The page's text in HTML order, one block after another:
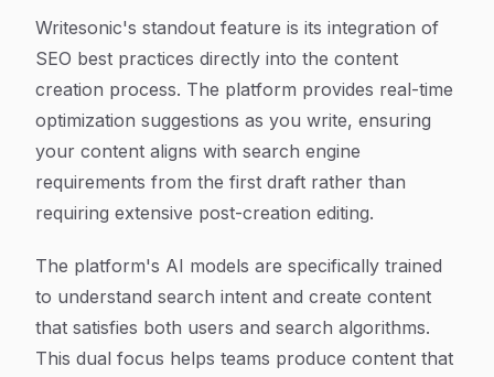
Writesonic's standout feature is its integration of
SEO best practices directly into the content
creation process. The platform provides real-time
optimization suggestions as you write, ensuring
your content aligns with search engine
requirements from the first draft rather than
requiring extensive post-creation editing.
The platform's AI models are specifically trained
to understand search intent and create content
that satisfies both users and search algorithms.
This dual focus helps teams produce content that